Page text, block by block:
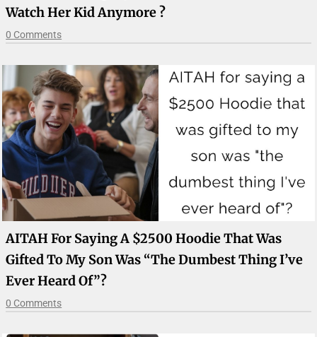
Watch Her Kid Anymore ?
0 Comments
AITAH For Saying A $2500 Hoodie That Was
Gifted To My Son Was “the Dumbest Thing I’ve
Ever Heard Of”?
0 Comments